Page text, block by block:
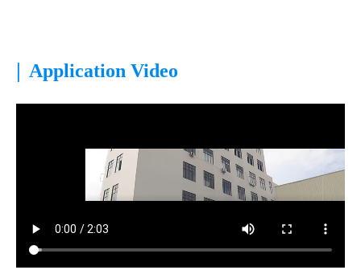
| Application Video